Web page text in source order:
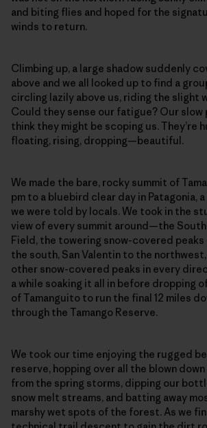
and biting flies and hoped for the
winds to return.
Climbing up, a large shadow suddenly
above and we all looked up to find a
circling lazily above us, riding the slight
Could they sense our fatigue? Our slow
think they might be scoping us. They’re
floating, rising, dropping—beautiful.
We made the bare, rocky summit of
pm to a bluebird clear day in Patagonia,
we were told by locals. We took in the
view of every summit around—the
Field, the towering snow-covered peaks
the south, San Valentin to the
other snow-covered peaks in every
a while soaking it all in before dropping
of Tamanguito to run the final 12 miles
through the Tamango Reserve.
We took our time enjoying the rugged
reserve, hopping over all the blown
from the spring storms, dipping our
snow melt streams, and batting away
marshy wet spots of the forest. As we